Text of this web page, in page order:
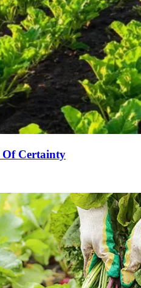
Of Certainty